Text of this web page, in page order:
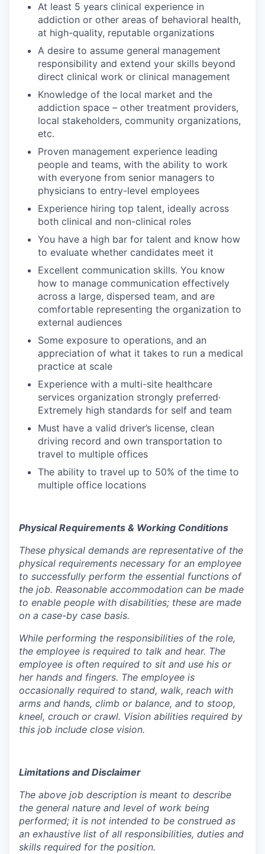
At least 5 years clinical experience in
addiction or other areas of behavioral health,
at high-quality, reputable organizations
A desire to assume general management
responsibility and extend your skills beyond
direct clinical work or clinical management
Knowledge of the local market and the
addiction space – other treatment providers,
local stakeholders, community organizations,
etc.
Proven management experience leading
people and teams, with the ability to work
with everyone from senior managers to
physicians to entry-level employees
Experience hiring top talent, ideally across
both clinical and non-clinical roles
You have a high bar for talent and know how
to evaluate whether candidates meet it
Excellent communication skills. You know
how to manage communication effectively
across a large, dispersed team, and are
comfortable representing the organization to
external audiences
Some exposure to operations, and an
appreciation of what it takes to run a medical
practice at scale
Experience with a multi-site healthcare
services organization strongly preferred·
Extremely high standards for self and team
Must have a valid driver’s license, clean
driving record and own transportation to
travel to multiple offices
The ability to travel up to 50% of the time to
multiple office locations
Physical Requirements & Working Conditions
These physical demands are representative of the
physical requirements necessary for an employee
to successfully perform the essential functions of
the job. Reasonable accommodation can be made
to enable people with disabilities; these are made
on a case-by case basis.
While performing the responsibilities of the role,
the employee is required to talk and hear. The
employee is often required to sit and use his or
her hands and fingers. The employee is
occasionally required to stand, walk, reach with
arms and hands, climb or balance, and to stoop,
kneel, crouch or crawl. Vision abilities required by
this job include close vision.
Limitations and Disclaimer
The above job description is meant to describe
the general nature and level of work being
performed; it is not intended to be construed as
an exhaustive list of all responsibilities, duties and
skills required for the position.